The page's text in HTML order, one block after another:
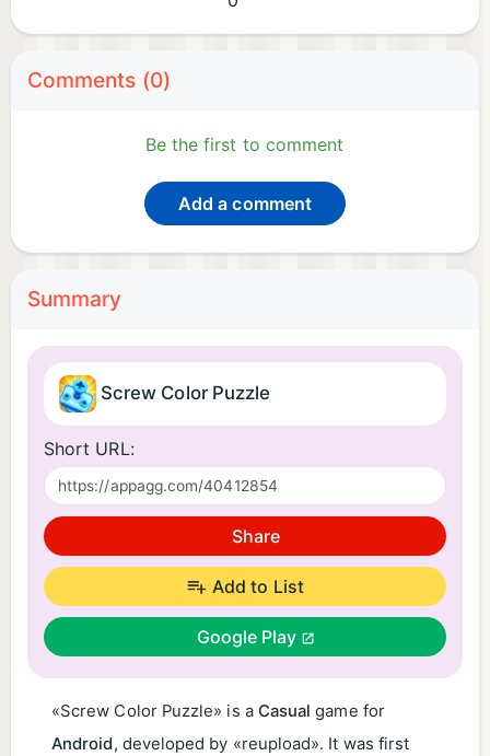
Comments (0)
Be the first to comment
Add a comment
Summary
Screw Color Puzzle
Short URL:
Share
Add to List
Google Play
«Screw Color Puzzle» is a Casual game for
Android, developed by «reupload». It was first